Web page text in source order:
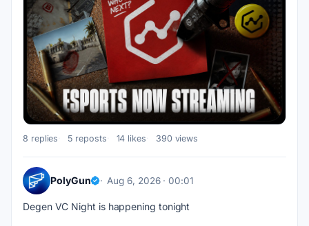
8 replies 5 reposts 14 likes 390 views
PolyGun Aug 6, 2026 · 00:01
Degen VC Night is happening tonight